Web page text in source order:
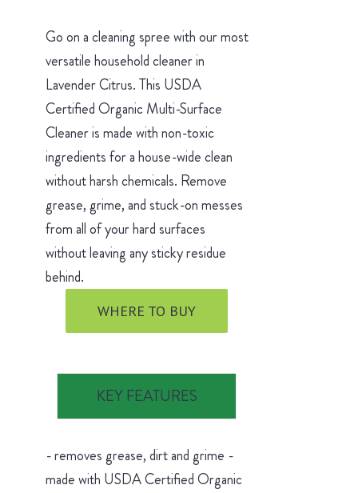
Go on a cleaning spree with our most
versatile household cleaner in
Lavender Citrus. This USDA
Certified Organic Multi-Surface
Cleaner is made with non-toxic
ingredients for a house-wide clean
without harsh chemicals. Remove
grease, grime, and stuck-on messes
from all of your hard surfaces
without leaving any sticky residue
behind.
WHERE TO BUY
KEY FEATURES
- removes grease, dirt and grime -
made with USDA Certified Organic